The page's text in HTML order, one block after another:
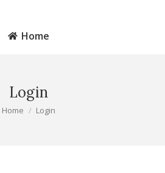
Home
Login
You are here:
Home Login